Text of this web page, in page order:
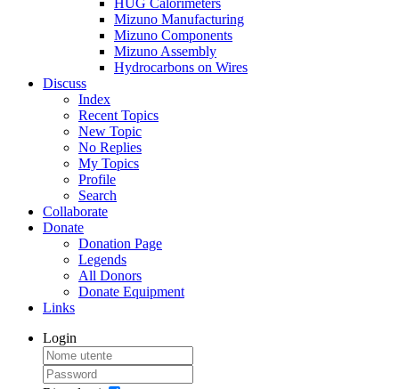
HUG Calorimeters
Mizuno Manufacturing
Mizuno Components
Mizuno Assembly
Hydrocarbons on Wires
Discuss
Index
Recent Topics
New Topic
No Replies
My Topics
Profile
Search
Collaborate
Donate
Donation Page
Legends
All Donors
Donate Equipment
Links
Login